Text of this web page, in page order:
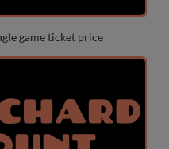
game ticket price